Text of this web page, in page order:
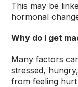
This may be
hormonal
Why do I get
Many factors
stressed,
from feeling